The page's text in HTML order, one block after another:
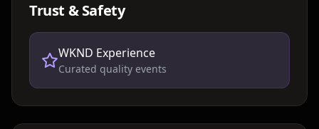
Trust & Safety
WKND Experience
Curated quality events